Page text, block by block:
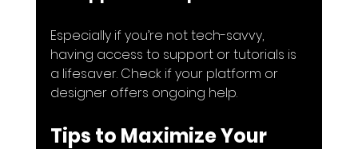
Especially if you’re not tech-savvy,
having access to support or tutorials is
a lifesaver. Check if your platform or
designer offers ongoing help.
Tips to Maximize Your